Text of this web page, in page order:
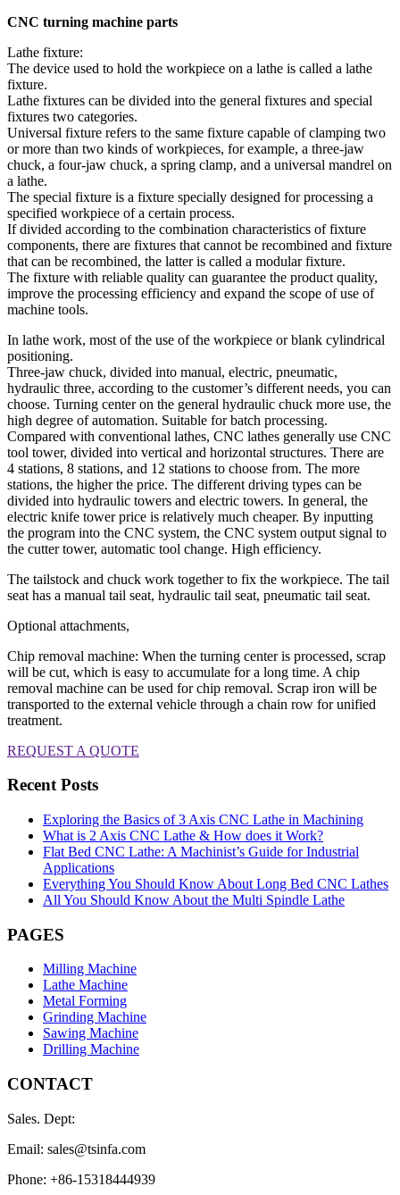
CNC turning machine parts
Lathe fixture:
The device used to hold the workpiece on a lathe is called a lathe
fixture.
Lathe fixtures can be divided into the general fixtures and special
fixtures two categories.
Universal fixture refers to the same fixture capable of clamping two
or more than two kinds of workpieces, for example, a three-jaw
chuck, a four-jaw chuck, a spring clamp, and a universal mandrel on
a lathe.
The special fixture is a fixture specially designed for processing a
specified workpiece of a certain process.
If divided according to the combination characteristics of fixture
components, there are fixtures that cannot be recombined and fixture
that can be recombined, the latter is called a modular fixture.
The fixture with reliable quality can guarantee the product quality,
improve the processing efficiency and expand the scope of use of
machine tools.
In lathe work, most of the use of the workpiece or blank cylindrical
positioning.
Three-jaw chuck, divided into manual, electric, pneumatic,
hydraulic three, according to the customer’s different needs, you can
choose. Turning center on the general hydraulic chuck more use, the
high degree of automation. Suitable for batch processing.
Compared with conventional lathes, CNC lathes generally use CNC
tool tower, divided into vertical and horizontal structures. There are
4 stations, 8 stations, and 12 stations to choose from. The more
stations, the higher the price. The different driving types can be
divided into hydraulic towers and electric towers. In general, the
electric knife tower price is relatively much cheaper. By inputting
the program into the CNC system, the CNC system output signal to
the cutter tower, automatic tool change. High efficiency.
The tailstock and chuck work together to fix the workpiece. The tail
seat has a manual tail seat, hydraulic tail seat, pneumatic tail seat.
Optional attachments,
Chip removal machine: When the turning center is processed, scrap
will be cut, which is easy to accumulate for a long time. A chip
removal machine can be used for chip removal. Scrap iron will be
transported to the external vehicle through a chain row for unified
treatment.
REQUEST A QUOTE
Recent Posts
Exploring the Basics of 3 Axis CNC Lathe in Machining
What is 2 Axis CNC Lathe & How does it Work?
Flat Bed CNC Lathe: A Machinist’s Guide for Industrial
Applications
Everything You Should Know About Long Bed CNC Lathes
All You Should Know About the Multi Spindle Lathe
PAGES
Milling Machine
Lathe Machine
Metal Forming
Grinding Machine
Sawing Machine
Drilling Machine
CONTACT
Sales. Dept:
Email: sales@tsinfa.com
Phone: +86-15318444939